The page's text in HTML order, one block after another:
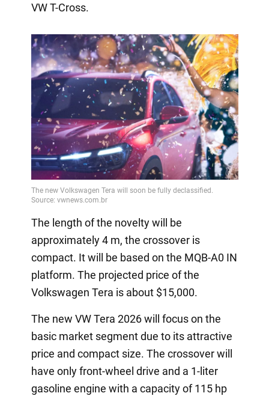
VW T-Cross.
The length of the novelty will be
approximately 4 m, the crossover is
compact. It will be based on the MQB-A0 IN
platform. The projected price of the
Volkswagen Tera is about $15,000.
The new VW Tera 2026 will focus on the
basic market segment due to its attractive
price and compact size. The crossover will
have only front-wheel drive and a 1-liter
gasoline engine with a capacity of 115 hp